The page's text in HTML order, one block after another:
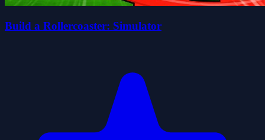
Build a Rollercoaster: Simulator